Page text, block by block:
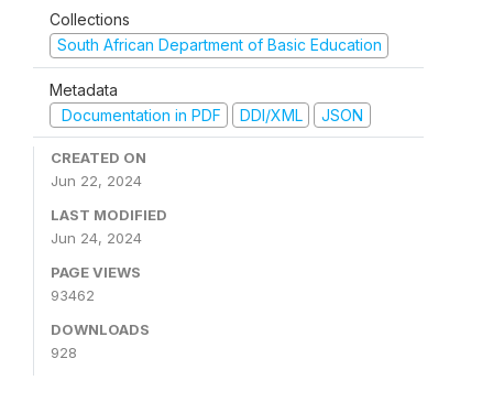
Collections
South African Department of Basic Education
Metadata
Documentation in PDF
DDI/XML JSON
CREATED ON
Jun 22, 2024
LAST MODIFIED
Jun 24, 2024
PAGE VIEWS
93462
DOWNLOADS
928